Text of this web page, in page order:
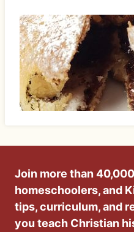
Join more than
homeschoolers, and
tips, curriculum, and
you teach Christian